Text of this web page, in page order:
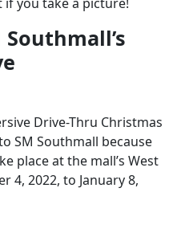
Drive-Thru Christmas
SM Southmall because
place at the mall’s West
4, 2022, to January 8,